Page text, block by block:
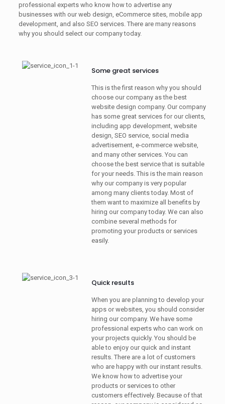
professional experts who know how to advertise any
businesses with our web design, eCommerce sites, mobile app
development, and also SEO services. There are many reasons
why you should select our company today.
Some great services
This is the first reason why you should
choose our company as the best
website design company. Our company
has some great services for our clients,
including app development, website
design, SEO service, social media
advertisement, e-commerce website,
and many other services. You can
choose the best service that is suitable
for your needs. This is the main reason
why our company is very popular
among many clients today. Most of
them want to maximize all benefits by
hiring our company today. We can also
combine several methods for
promoting your products or services
easily.
Quick results
When you are planning to develop your
apps or websites, you should consider
hiring our company. We have some
professional experts who can work on
your projects quickly. You should be
able to enjoy our quick and instant
results. There are a lot of customers
who are happy with our instant results.
We know how to advertise your
products or services to other
customers effectively. Because of that